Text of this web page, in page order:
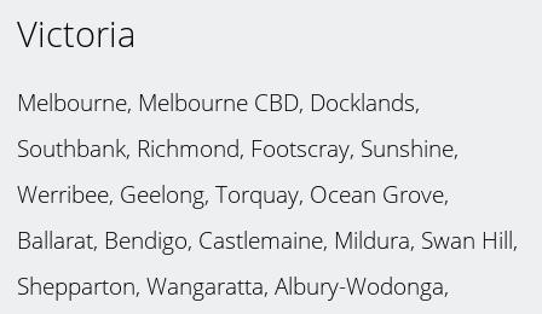
Victoria
Melbourne, Melbourne CBD, Docklands,
Southbank, Richmond, Footscray, Sunshine,
Werribee, Geelong, Torquay, Ocean Grove,
Ballarat, Bendigo, Castlemaine, Mildura, Swan Hill,
Shepparton, Wangaratta, Albury-Wodonga,